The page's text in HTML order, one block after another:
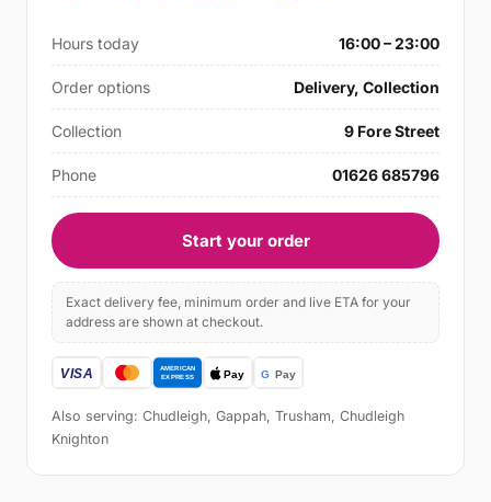
Hours today 16:00 – 23:00
Order options Delivery, Collection
Collection 9 Fore Street
Phone 01626 685796
Start your order
Exact delivery fee, minimum order and live ETA for your
address are shown at checkout.
Also serving: Chudleigh, Gappah, Trusham, Chudleigh
Knighton